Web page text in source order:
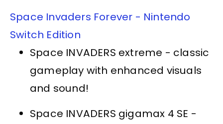
Space Invaders Forever - Nintendo
Switch Edition
Space INVADERS extreme - classic
gameplay with enhanced visuals
and sound!
Space INVADERS gigamax 4 SE -